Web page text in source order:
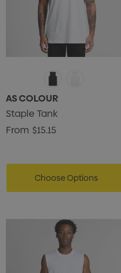
AS COLOUR
Staple Tank
From $15.15
Choose Options